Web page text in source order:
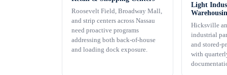
Roosevelt Field, Broadway Mall,
and strip centers across Nassau
need proactive programs
addressing both back-of-house
and loading dock exposure.
Light
Hicksville
industrial
and stored-
with